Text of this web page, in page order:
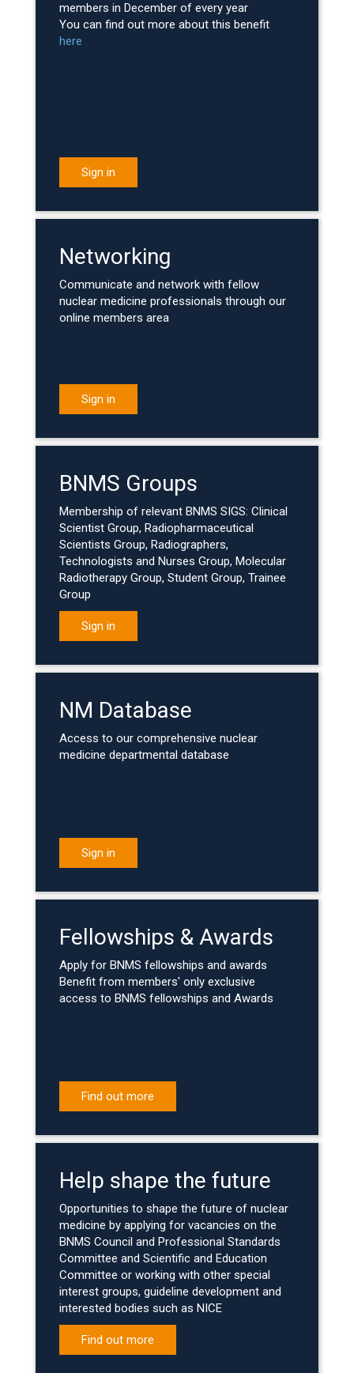
members in December of every year
You can find out more about this benefit
here
Sign in
Networking
Communicate and network with fellow
nuclear medicine professionals through our
online members area
Sign in
BNMS Groups
Membership of relevant BNMS SIGS: Clinical
Scientist Group, Radiopharmaceutical
Scientists Group, Radiographers,
Technologists and Nurses Group, Molecular
Radiotherapy Group, Student Group, Trainee
Group
Sign in
NM Database
Access to our comprehensive nuclear
medicine departmental database
Sign in
Fellowships & Awards
Apply for BNMS fellowships and awards
Benefit from members' only exclusive
access to BNMS fellowships and Awards
Find out more
Help shape the future
Opportunities to shape the future of nuclear
medicine by applying for vacancies on the
BNMS Council and Professional Standards
Committee and Scientific and Education
Committee or working with other special
interest groups, guideline development and
interested bodies such as NICE
Find out more